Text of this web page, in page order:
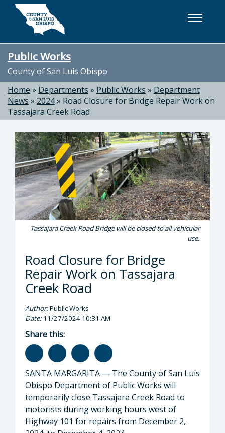
Skip to main content
Public Works
County of San Luis Obispo
Home » Departments » Public Works » Department
News » 2024» Road Closure for Bridge Repair Work on
Tassajara Creek Road
Tassajara Creek Road Bridge will be closed to all vehicular
use.
Road Closure for Bridge
Repair Work on Tassajara
Creek Road
Author:Public Works
Date:11/27/2024 10:31 AM
Share this:
SANTA MARGARITA — The County of San Luis
Obispo Department of Public Works will
temporarily close Tassajara Creek Road to
motorists during working hours west of
Highway 101 for repairs from December 2,